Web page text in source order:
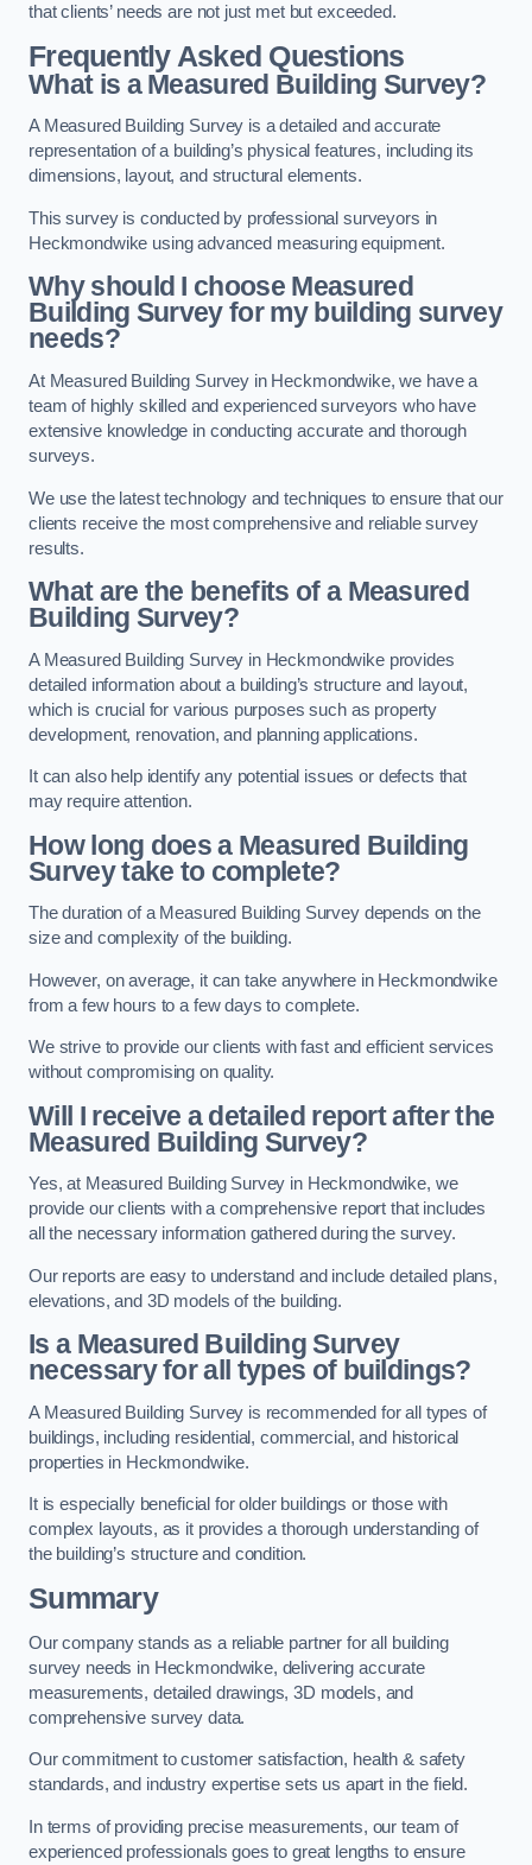
that clients’ needs are not just met but exceeded.
Frequently Asked Questions
What is a Measured Building Survey?
A Measured Building Survey is a detailed and accurate
representation of a building’s physical features, including its
dimensions, layout, and structural elements.
This survey is conducted by professional surveyors in
Heckmondwike using advanced measuring equipment.
Why should I choose Measured
Building Survey for my building survey
needs?
At Measured Building Survey in Heckmondwike, we have a
team of highly skilled and experienced surveyors who have
extensive knowledge in conducting accurate and thorough
surveys.
We use the latest technology and techniques to ensure that our
clients receive the most comprehensive and reliable survey
results.
What are the benefits of a Measured
Building Survey?
A Measured Building Survey in Heckmondwike provides
detailed information about a building’s structure and layout,
which is crucial for various purposes such as property
development, renovation, and planning applications.
It can also help identify any potential issues or defects that
may require attention.
How long does a Measured Building
Survey take to complete?
The duration of a Measured Building Survey depends on the
size and complexity of the building.
However, on average, it can take anywhere in Heckmondwike
from a few hours to a few days to complete.
We strive to provide our clients with fast and efficient services
without compromising on quality.
Will I receive a detailed report after the
Measured Building Survey?
Yes, at Measured Building Survey in Heckmondwike, we
provide our clients with a comprehensive report that includes
all the necessary information gathered during the survey.
Our reports are easy to understand and include detailed plans,
elevations, and 3D models of the building.
Is a Measured Building Survey
necessary for all types of buildings?
A Measured Building Survey is recommended for all types of
buildings, including residential, commercial, and historical
properties in Heckmondwike.
It is especially beneficial for older buildings or those with
complex layouts, as it provides a thorough understanding of
the building’s structure and condition.
Summary
Our company stands as a reliable partner for all building
survey needs in Heckmondwike, delivering accurate
measurements, detailed drawings, 3D models, and
comprehensive survey data.
Our commitment to customer satisfaction, health & safety
standards, and industry expertise sets us apart in the field.
In terms of providing precise measurements, our team of
experienced professionals goes to great lengths to ensure